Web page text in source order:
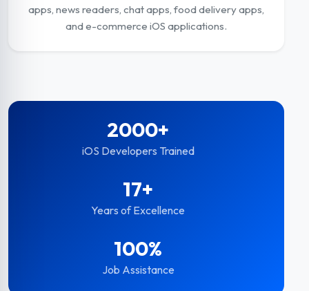
apps, news readers, chat apps, food delivery apps,
and e-commerce iOS applications.
2000+
iOS Developers Trained
17+
Years of Excellence
100%
Job Assistance